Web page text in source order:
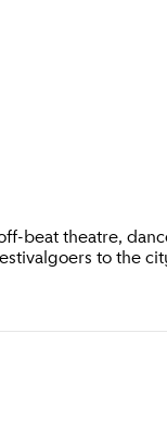
beat theatre,
to the